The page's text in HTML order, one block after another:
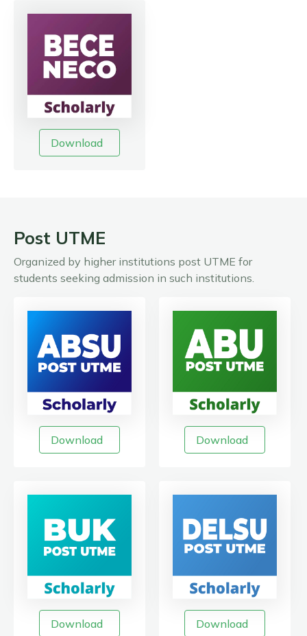
Download
Post UTME
Organized by higher institutions post UTME for
students seeking admission in such institutions.
Download Download
Download Download